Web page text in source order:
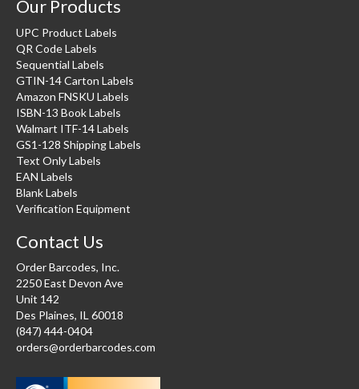
Our Products
UPC Product Labels
QR Code Labels
Sequential Labels
GTIN-14 Carton Labels
Amazon FNSKU Labels
ISBN-13 Book Labels
Walmart ITF-14 Labels
GS1-128 Shipping Labels
Text Only Labels
EAN Labels
Blank Labels
Verification Equipment
Contact Us
Order Barcodes, Inc.
2250 East Devon Ave
Unit 142
Des Plaines, IL 60018
(847) 444-0404
orders@orderbarcodes.com